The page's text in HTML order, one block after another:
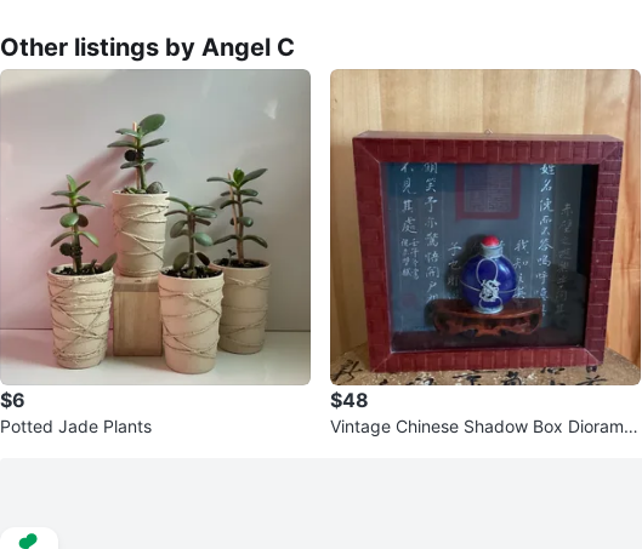
Other listings by Angel C
$6
Potted Jade Plants
$48
Vintage Chinese Shadow Box Diorama